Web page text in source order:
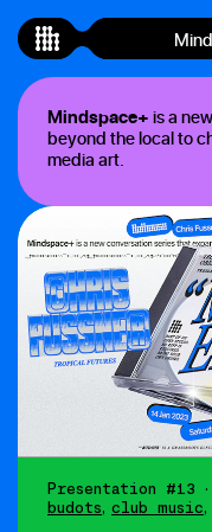
Mindspace+is a
beyond the local to
media art.
Presentation #13 •
budots, club music,